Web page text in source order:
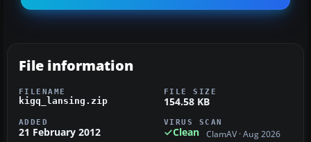
File information
FILENAME
kigq_lansing.zip
FILE SIZE
154.58 KB
ADDED
21 February 2012
VIRUS SCAN
Clean ClamAV · Aug 2026